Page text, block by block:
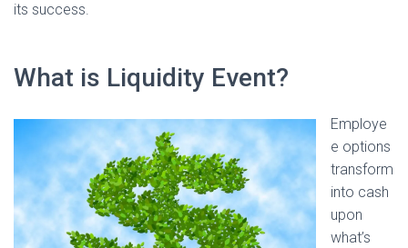
its success.
What is Liquidity Event?
Employe
e options
transform
into cash
upon
what’s